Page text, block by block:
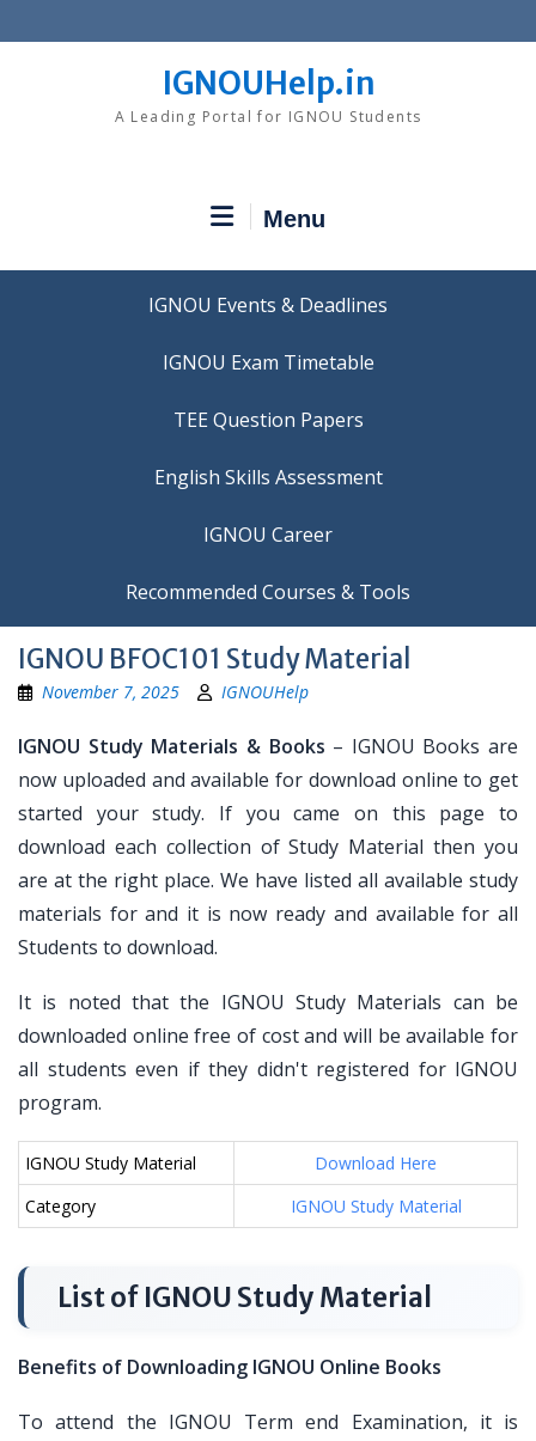
to
IGNOUHelp.in
A Leading Portal for IGNOU Students
Menu
IGNOU Events & Deadlines
IGNOU Exam Timetable
TEE Question Papers
IGNOU Career
Recommended Courses & Tools
IGNOU BFOC101 Study Material
November 7, 2025 IGNOUHelp
IGNOU Study Materials & Books – IGNOU Books are
now uploaded and available for download online to get
started your study. If you came on this page to
download each collection of Study Material then you
are at the right place. We have listed all available study
materials for and it is now ready and available for all
Students to download.
It is noted that the IGNOU Study Materials can be
downloaded online free of cost and will be available for
all students even if they didn't registered for IGNOU
program.
IGNOU Study Material
Download Here
Category
IGNOU Study Material
List of IGNOU Study Material
Benefits of Downloading IGNOU Online Books
To attend the IGNOU Term end Examination, it is